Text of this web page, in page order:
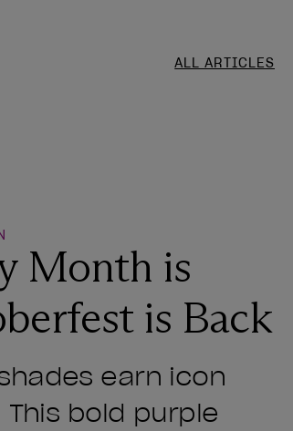
ALL ARTICLES
Month is
is Back
earn icon
This bold purple